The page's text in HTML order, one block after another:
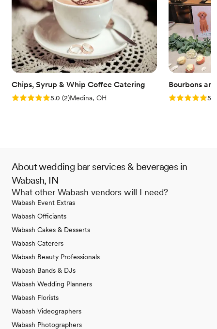
Chips, Syrup & Whip Coffee Catering
Rating: 5.0 (2 reviews)
5.0 (2)Medina, OH
Bourbons
Rating: 5.05.0
About wedding bar services & beverages in
Wabash, IN
What other Wabash vendors will I need?
Wabash Event Extras
Wabash Officiants
Wabash Cakes & Desserts
Wabash Caterers
Wabash Beauty Professionals
Wabash Bands & DJs
Wabash Wedding Planners
Wabash Florists
Wabash Videographers
Wabash Photographers